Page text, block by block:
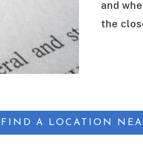
and
the
FIND A LOCATION